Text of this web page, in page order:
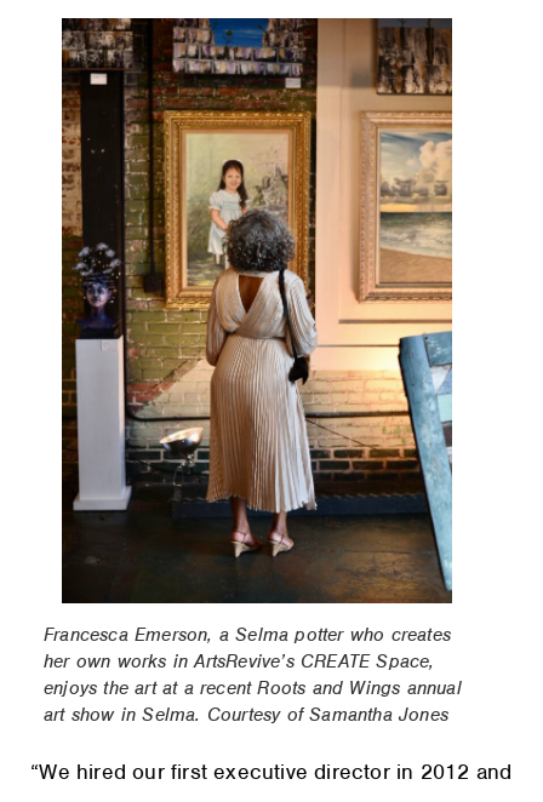
Francesca Emerson, a Selma potter who creates
her own works in ArtsRevive’s CREATE Space,
enjoys the art at a recent Roots and Wings annual
art show in Selma. Courtesy of Samantha Jones
“We hired our first executive director in 2012 and